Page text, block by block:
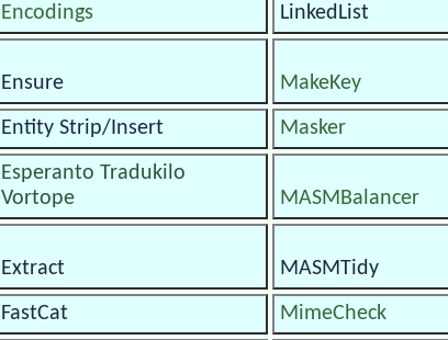
Encodings LinkedList
Ensure MakeKey
Entity Strip/Insert Masker
Esperanto Tradukilo
Vortope
MASMBalancer
Extract MASMTidy
FastCat MimeCheck